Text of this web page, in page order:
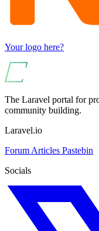
Your logo here?
The Laravel portal for
community building.
Laravel.io
Forum Articles Pastebin
Socials